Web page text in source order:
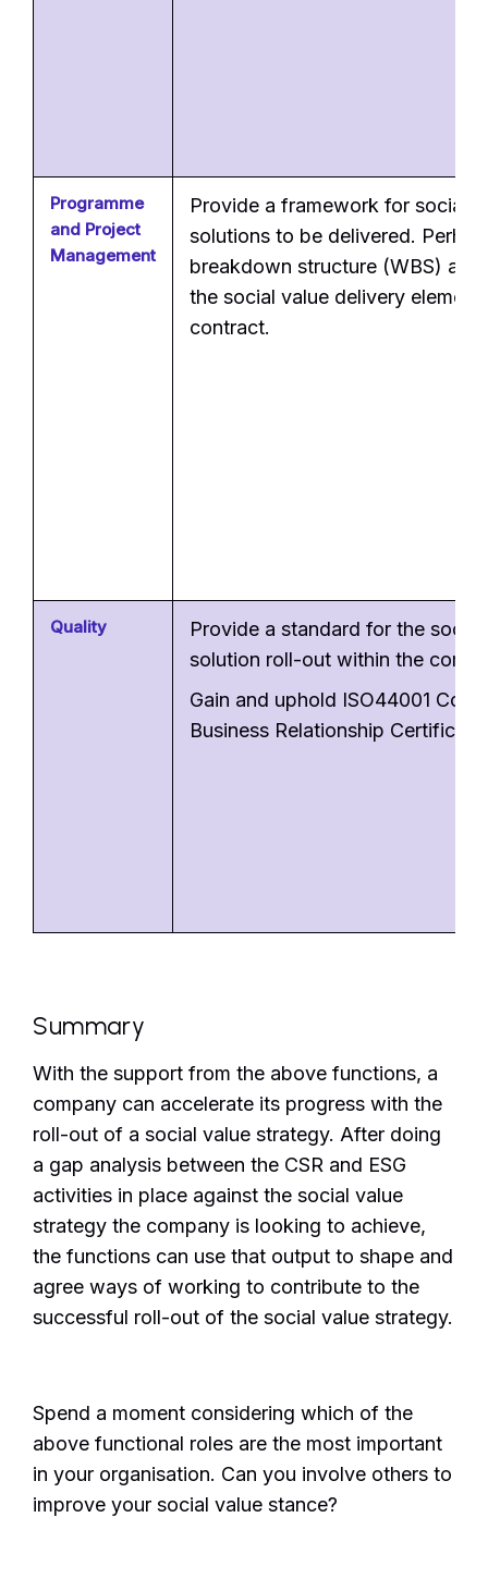
Programme
and Project
Management
Provide a framework for social
solutions to be delivered.
breakdown structure (WBS)
the social value delivery
contract.
Quality
Provide a standard for the social
solution roll-out within the
Gain and uphold ISO44001
Business Relationship
Summary
With the support from the above functions, a
company can accelerate its progress with the
roll-out of a social value strategy. After doing
a gap analysis between the CSR and ESG
activities in place against the social value
strategy the company is looking to achieve,
the functions can use that output to shape and
agree ways of working to contribute to the
successful roll-out of the social value strategy.
Spend a moment considering which of the
above functional roles are the most important
in your organisation. Can you involve others to
improve your social value stance?